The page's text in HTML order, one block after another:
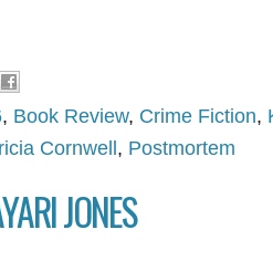
, Book Review, Crime Fiction,
Cornwell, Postmortem
JONES